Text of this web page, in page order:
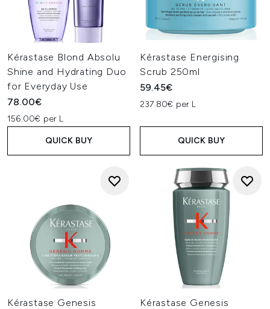
Kérastase Blond Absolu
Shine and Hydrating Duo
for Everyday Use
78.00€
156.00€ per L
QUICK BUY
Kérastase Energising
Scrub 250ml
59.45€
237.80€ per L
QUICK BUY
Kérastase Genesis
Kérastase Genesis